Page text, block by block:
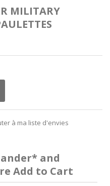
MILITARY
à ma liste d'envies
and
Add to Cart